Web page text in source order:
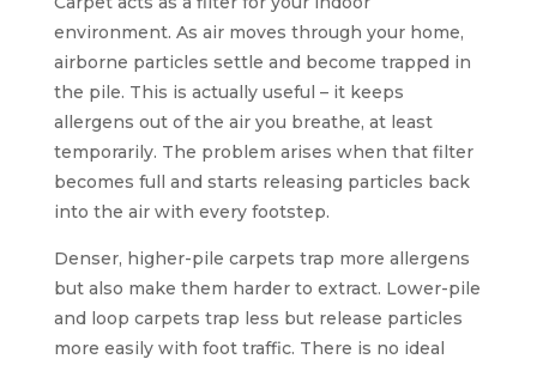
environment. As air moves through your home,
airborne particles settle and become trapped in
the pile. This is actually useful – it keeps
allergens out of the air you breathe, at least
temporarily. The problem arises when that filter
becomes full and starts releasing particles back
into the air with every footstep.
Denser, higher-pile carpets trap more allergens
but also make them harder to extract. Lower-pile
and loop carpets trap less but release particles
more easily with foot traffic. There is no ideal